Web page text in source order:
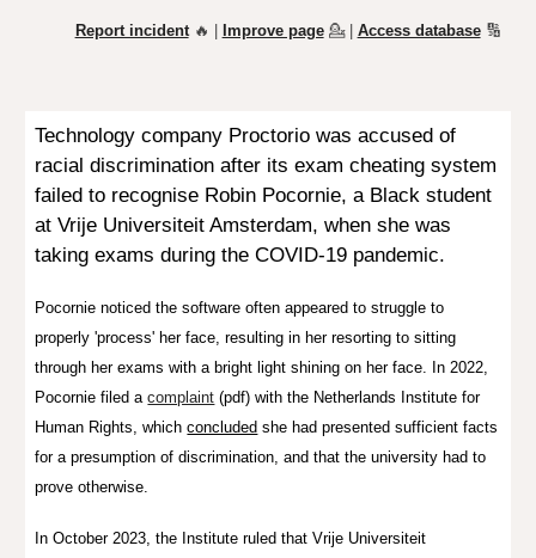
Report incident🔥 | Improve page 💁| Access database🔢
Technology company Proctorio wasaccused of
racial discrimination after its exam cheating system
failed to recognise Robin Pocornie, a Black student
at Vrije Universiteit Amsterdam, when she was
taking exams during the COVID-19 pandemic.
Pocornie noticedthe software often appeared to struggle to
properly 'process' her face, resulting in her resorting to sitting
through her exams with a bright light shining on her face. In 2022,
Pocornie filed acomplaint (pdf) with the Netherlands Institute for
Human Rights, whichconcluded she had presented sufficient facts
for a presumption of discrimination, and that the university had to
prove otherwise.
In October 2023, the Institute ruled thatVrije Universiteit